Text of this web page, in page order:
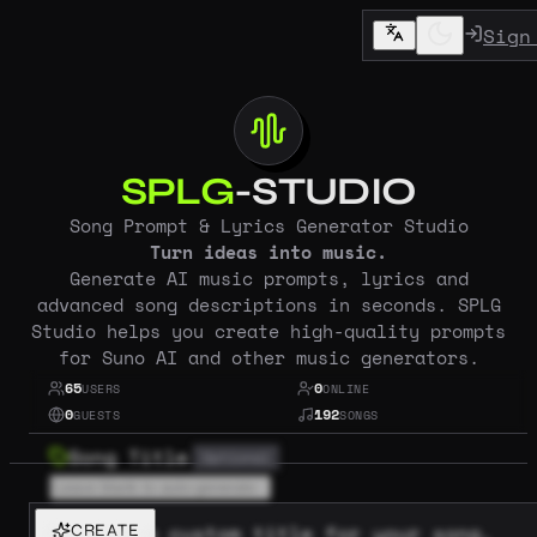
SPLG-STUDIO
Song Prompt & Lyrics Generator Studio
Turn ideas into music.
Generate AI music prompts, lyrics and
advanced song descriptions in seconds. SPLG
Studio helps you create high-quality prompts
for Suno AI and other music generators.
65USERS 0ONLINE
0GUESTS 192SONGS
CREATE
Song Title Optional